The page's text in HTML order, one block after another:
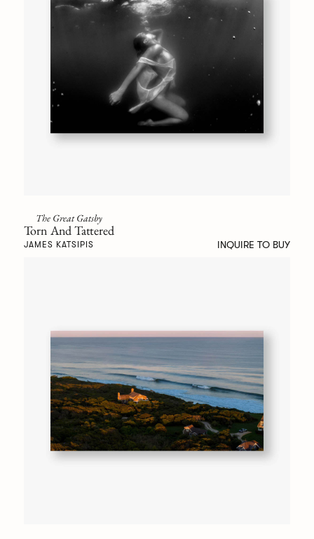
The Great Gatsby
Torn And Tattered
JAMES KATSIPIS INQUIRE TO BUY